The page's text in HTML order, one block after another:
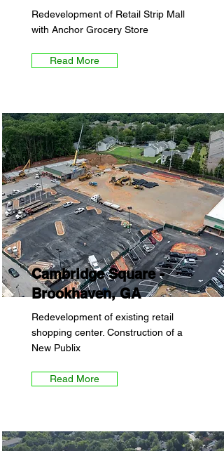
Redevelopment of Retail Strip Mall
with Anchor Grocery Store
Read More
Cambridge Square -
Brookhaven, GA
Redevelopment of existing retail
shopping center. Construction of a
New Publix
Read More